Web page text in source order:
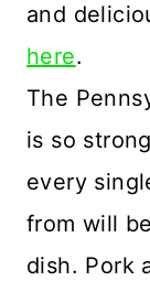
and
here.
The
is so
every
from will
dish. Pork